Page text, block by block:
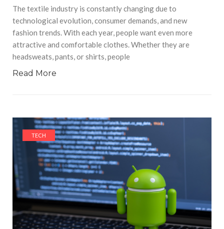
The textile industry is constantly changing due to
technological evolution, consumer demands, and new
fashion trends. With each year, people want even more
attractive and comfortable clothes. Whether they are
headsweats, pants, or shirts, people
Read More
TECH